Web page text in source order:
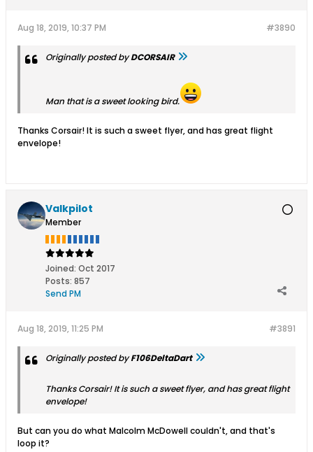
#3890
Aug 18, 2019, 10:37 PM
Originally posted byDCORSAIR
Man that is a sweet looking bird.
Thanks Corsair! It is such a sweet flyer, and has great flight
envelope!
Valkpilot
Member
Joined: Oct 2017
Posts: 857
Send PM
#3891
Aug 18, 2019, 11:25 PM
Originally posted byF106DeltaDart
Thanks Corsair! It is such a sweet flyer, and has great flight
envelope!
But can you do what Malcolm McDowell couldn't, and that's
loop it?